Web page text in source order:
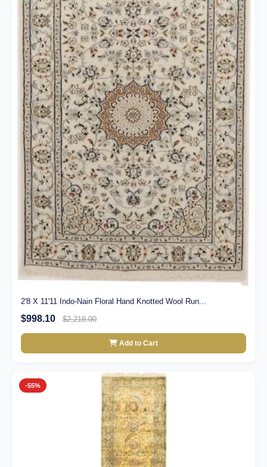
2'8 X 11'11 Indo-Nain Floral Hand Knotted Wool Run...
$998.10 $2,218.00
Add to Cart
-55%